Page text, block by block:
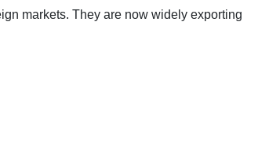
markets. They are now widely exporting